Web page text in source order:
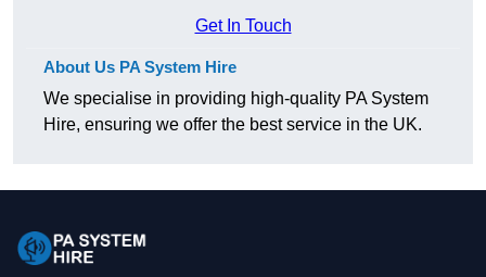
Get In Touch
About Us PA System Hire
We specialise in providing high-quality PA System
Hire, ensuring we offer the best service in the UK.